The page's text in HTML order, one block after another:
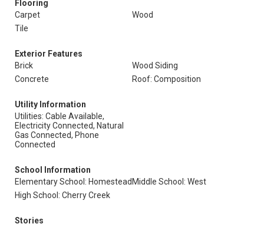
Flooring
Carpet
Wood
Tile
Exterior Features
Brick
Wood Siding
Concrete
Roof: Composition
Utility Information
Utilities: Cable Available,
Electricity Connected, Natural
Gas Connected, Phone
Connected
School Information
Elementary School: Homestead Middle School: West
High School: Cherry Creek
Stories